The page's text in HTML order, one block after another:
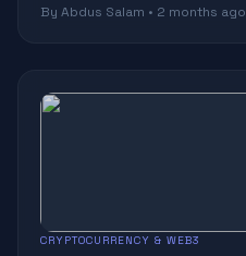
By Abdus Salam • 2 months ago
CRYPTOCURRENCY & WEB3